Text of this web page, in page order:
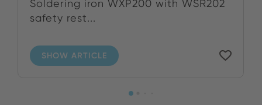
Soldering iron WXP200 with WSR202
safety rest...
SHOW ARTICLE